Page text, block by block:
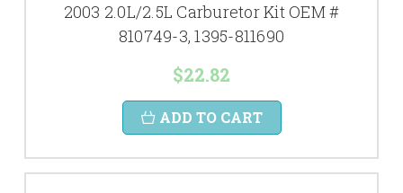
2003 2.0L/2.5L Carburetor Kit OEM #
810749-3, 1395-811690
$22.82
ADD TO CART